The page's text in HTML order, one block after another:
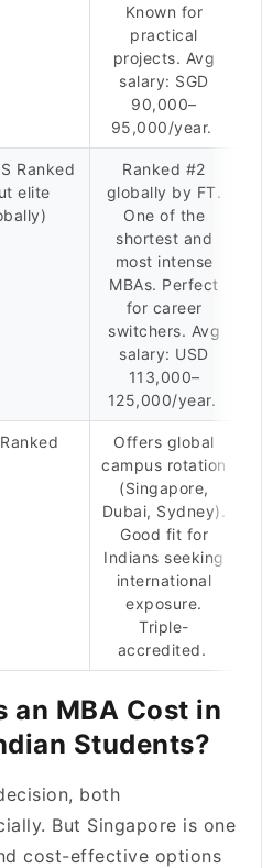
Known for
practical
projects. Avg
salary: SGD
90,000–
95,000/year.
Ranked
elite
Ranked #2
globally by FT.
One of the
shortest and
most intense
MBAs. Perfect
for career
switchers. Avg
salary: USD
113,000–
125,000/year.
Offers global
campus rotation
(Singapore,
Dubai, Sydney).
Good fit for
Indians seeking
international
exposure.
Triple-
accredited.
an MBA Cost in
Students?
both
But Singapore is one
cost-effective options